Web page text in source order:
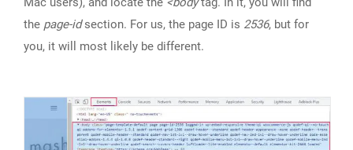
the page-idsection. For us, the page ID is 2536, but for
you, it will most likely be different.